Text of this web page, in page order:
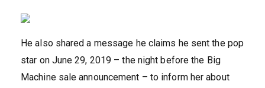
He also shared a message he claims he sent the pop
star on June 29, 2019 – the night before the Big
Machine sale announcement – to inform her about